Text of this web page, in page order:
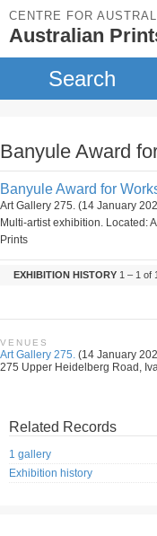
CENTRE FOR
Australian
Search
Banyule Award
Banyule Award for
Art Gallery 275. (14 January
Multi-artist exhibition. Located:
Prints
EXHIBITION HISTORY 1 – 1 of
VENUES
Art Gallery 275. (14 January
275 Upper Heidelberg Road,
Related Records
1 gallery
Exhibition history